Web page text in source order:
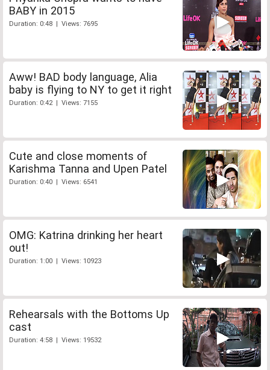
BABY in 2015
Duration: 0:48 | Views: 7695
Aww! BAD body language, Alia
baby is flying to NY to get it right
Duration: 0:42 | Views: 7155
Cute and close moments of
Karishma Tanna and Upen Patel
Duration: 0:40 | Views: 6541
OMG: Katrina drinking her heart
out!
Duration: 1:00 | Views: 10923
Rehearsals with the Bottoms Up
cast
Duration: 4:58 | Views: 19532